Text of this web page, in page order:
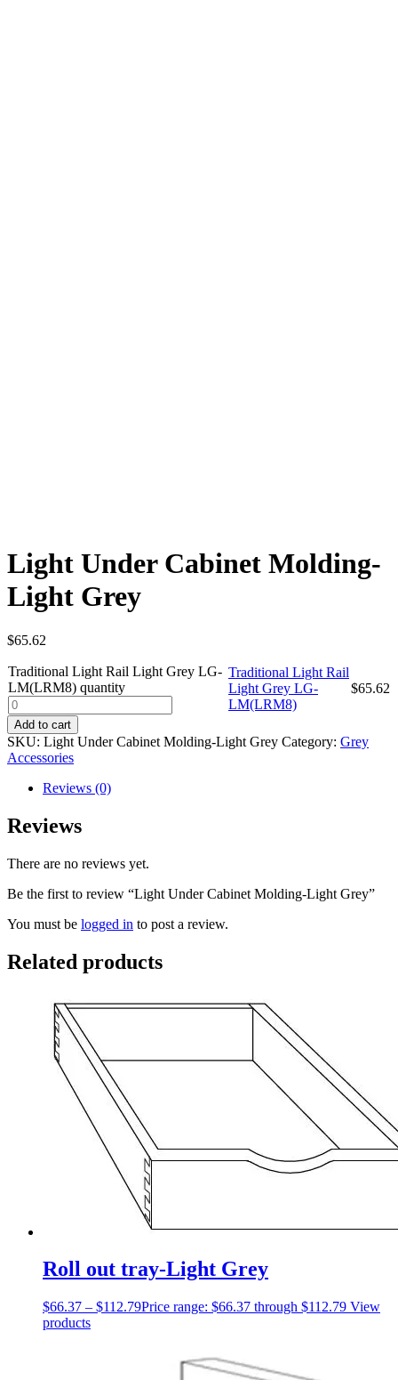
Light Under Cabinet Molding-
Light Grey
$65.62
Traditional Light Rail Light Grey LG-
LM(LRM8) quantity
Traditional Light Rail
Light Grey LG-
LM(LRM8)
$65.62
Add to cart
SKU: Light Under Cabinet Molding-Light Grey Category: Grey
Accessories
Reviews (0)
Reviews
There are no reviews yet.
Be the first to review “Light Under Cabinet Molding-Light Grey”
You must be logged in to post a review.
Related products
Roll out tray-Light Grey
$66.37 – $112.79Price range: $66.37 through $112.79 View
products